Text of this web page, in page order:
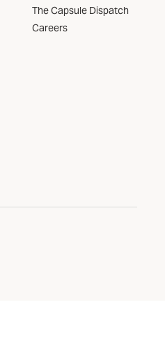
The Capsule Dispatch
Careers